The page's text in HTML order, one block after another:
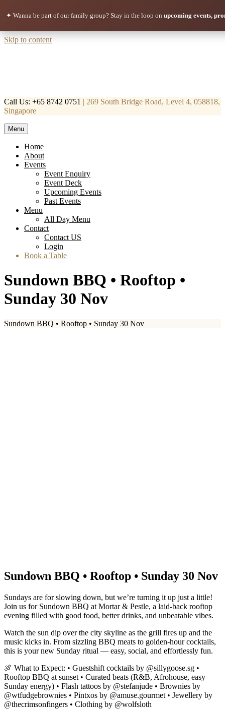
✦ Wanna be part of our family group? Stay in the loop on upcoming events,
Skip to content
Call Us: +65 8742 0751 | 269 South Bridge Road, Level 4, 058818,
Singapore
Mortar & Pestle
Restaurant | Cafe | Cocktails A modern take on age old recipe.
Menu
Home
About
Events
Event Enquiry
Event Deck
Upcoming Events
Past Events
Menu
All Day Menu
Contact
Contact US
Login
Book a Table
Sundown BBQ • Rooftop •
Sunday 30 Nov
Sundown BBQ • Rooftop • Sunday 30 Nov
Sundown BBQ • Rooftop • Sunday 30 Nov
Sundays are for slowing down, but we’re turning it up just a little!
Join us for Sundown BBQ at Mortar & Pestle, a laid-back rooftop
evening filled with good food, better drinks, and unbeatable vibes.
Watch the sun dip over the city skyline as the grill fires up and the
music kicks in. From sizzling BBQ meats to golden-hour cocktails,
this is your new Sunday ritual — easy, social, and effortlessly fun.
🍖 What to Expect: • Guestshift cocktails by @sillygoose.sg •
Rooftop BBQ at sunset • Curated beats (R&B, Afrohouse, easy
Sunday energy) • Flash tattoos by @stefanjude • Brownies by
@wtfudgebrownies • Pintxos by @amuse.gourmet • Jewellery by
@thecrimsonfingers • Clothing by @wolfsloth